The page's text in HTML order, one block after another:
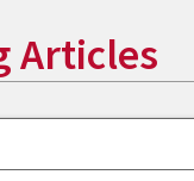
Articles